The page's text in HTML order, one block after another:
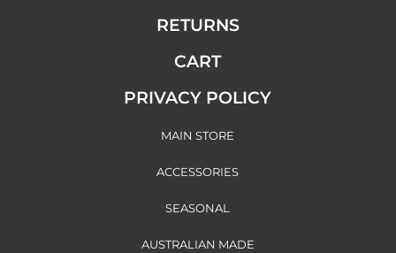
RETURNS
CART
PRIVACY POLICY
MAIN STORE
ACCESSORIES
SEASONAL
AUSTRALIAN MADE